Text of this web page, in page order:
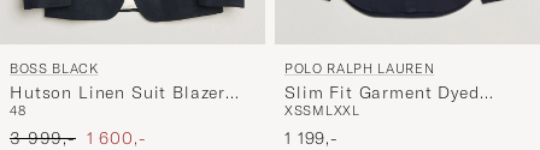
BOSS BLACK
Hutson Linen Suit Blazer
Dark Blue
48
Ordinary pris
3 999,- Nedsat pris
1 600,-
POLO RALPH LAUREN
Slim Fit Garment Dyed
Oxford Shirt Navy
XSSM LXXL
1 199,-